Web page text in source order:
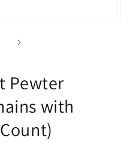
Pewter
with